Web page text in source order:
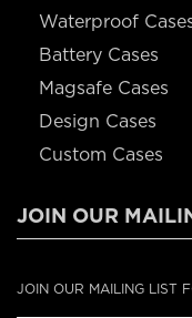
Waterproof
Battery Cases
Magsafe Cases
Design Cases
Custom Cases
JOIN OUR
JOIN OUR MAILING LIST